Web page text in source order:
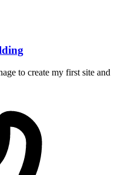
to create my first site and